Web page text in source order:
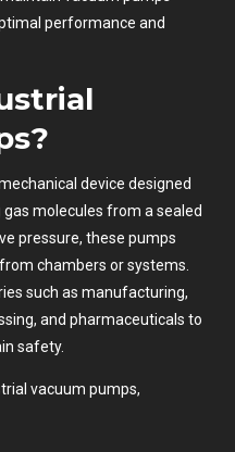
performance and
device designed
molecules from a sealed
pressure, these pumps
chambers or systems.
such as manufacturing,
and pharmaceuticals to
safety.
vacuum pumps,